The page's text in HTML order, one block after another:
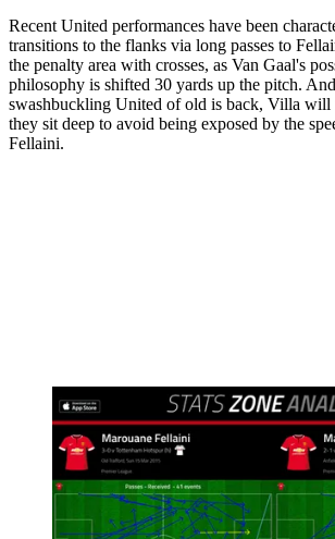
Recent United performances have been
transitions to the flanks via long passes to
the penalty area with crosses, as Van Gaal's
philosophy is shifted 30 yards up the pitch.
swashbuckling United of old is back, Villa will
they sit deep to avoid being exposed by the
Fellaini.